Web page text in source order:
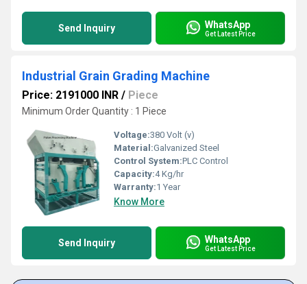
Send Inquiry WhatsApp
Get Latest Price
Industrial Grain Grading Machine
Price: 2191000 INR / Piece
Minimum Order Quantity : 1 Piece
Voltage:380 Volt (v)
Material:Galvanized Steel
Control System:PLC Control
Capacity:4 Kg/hr
Warranty:1 Year
Know More
Send Inquiry WhatsApp
Get Latest Price